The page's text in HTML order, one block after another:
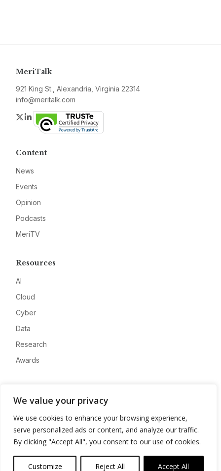
We value your privacy
We use cookies to enhance your browsing experience,
serve personalized ads or content, and analyze our traffic.
By clicking "Accept All", you consent to our use of cookies.
Customize Reject All Accept All
MeriTalk
921 King St., Alexandria, Virginia 22314
info@meritalk.com
Twitter
LinkedIn
Content
News
Events
Opinion
Podcasts
MeriTV
Resources
AI
Cloud
Cyber
Data
Research
Awards
Advertise
Contact
Privacy